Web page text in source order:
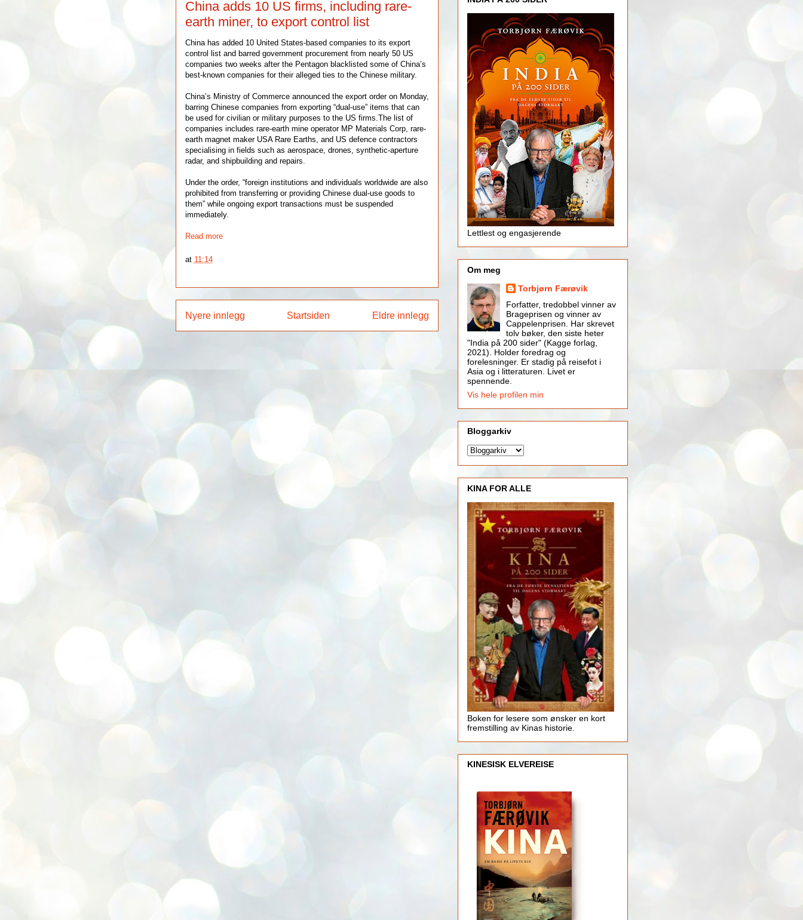
China adds 10 US firms, including rare-
earth miner, to export control list
China has added 10 United States-based companies to its export
control list and barred government procurement from nearly 50 US
companies two weeks after the Pentagon blacklisted some of China’s
best-known companies for their alleged ties to the Chinese military.
China’s Ministry of Commerce announced the export order on Monday,
barring Chinese companies from exporting “dual-use” items that can
be used for civilian or military purposes to the US firms.The list of
companies includes rare-earth mine operator MP Materials Corp, rare-
earth magnet maker USA Rare Earths, and US defence contractors
specialising in fields such as aerospace, drones, synthetic-aperture
radar, and shipbuilding and repairs.
Under the order, “foreign institutions and individuals worldwide are also
prohibited from transferring or providing Chinese dual-use goods to
them” while ongoing export transactions must be suspended
immediately.
Read more
at 11:14
Nyere innlegg Eldre innlegg
Startsiden
Lettlest og engasjerende
Om meg
Torbjørn Færøvik
Forfatter, tredobbel vinner av
Brageprisen og vinner av
Cappelenprisen. Har skrevet
tolv bøker, den siste heter
"India på 200 sider" (Kagge forlag,
2021). Holder foredrag og
forelesninger. Er stadig på reisefot i
Asia og i litteraturen. Livet er
spennende.
Vis hele profilen min
Bloggarkiv
KINA FOR ALLE
Boken for lesere som ønsker en kort
fremstilling av Kinas historie.
KINESISK ELVEREISE